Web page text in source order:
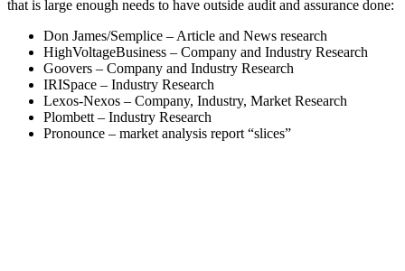
that is large enough needs to have outside audit and assurance done:
Don James/Semplice – Article and News research
HighVoltageBusiness – Company and Industry Research
Goovers – Company and Industry Research
IRISpace – Industry Research
Lexos-Nexos – Company, Industry, Market Research
Plombett – Industry Research
Pronounce – market analysis report “slices”